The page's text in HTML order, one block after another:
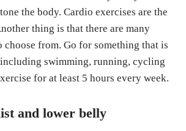
the body. Cardio exercises are the
thing is that there are many
choose from. Go for something that is
swimming, running, cycling
for at least 5 hours every week.
and lower belly